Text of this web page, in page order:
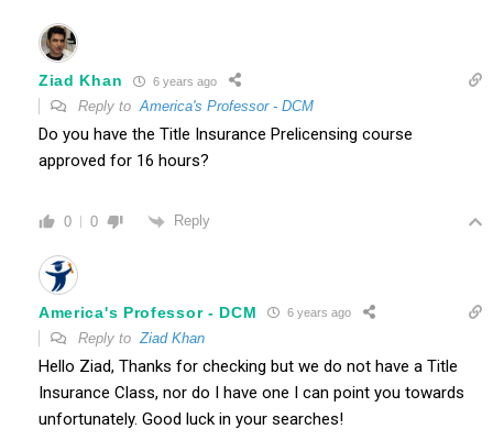
Ziad Khan 6 years ago
Reply toAmerica's Professor - DCM
Do you have the Title Insurance Prelicensing course
approved for 16 hours?
0 0 Reply
America's Professor - DCM 6 years ago
Reply to Ziad Khan
Hello Ziad, Thanks for checking but we do not have a Title
Insurance Class, nor do I have one I can point you towards
unfortunately. Good luck in your searches!